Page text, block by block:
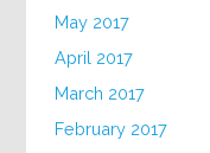
May 2017
April 2017
March 2017
February 2017